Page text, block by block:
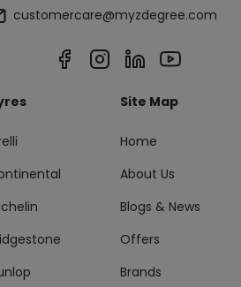
customercare@myzdegree.com
Site Map
Home
About Us
Blogs & News
Offers
Brands